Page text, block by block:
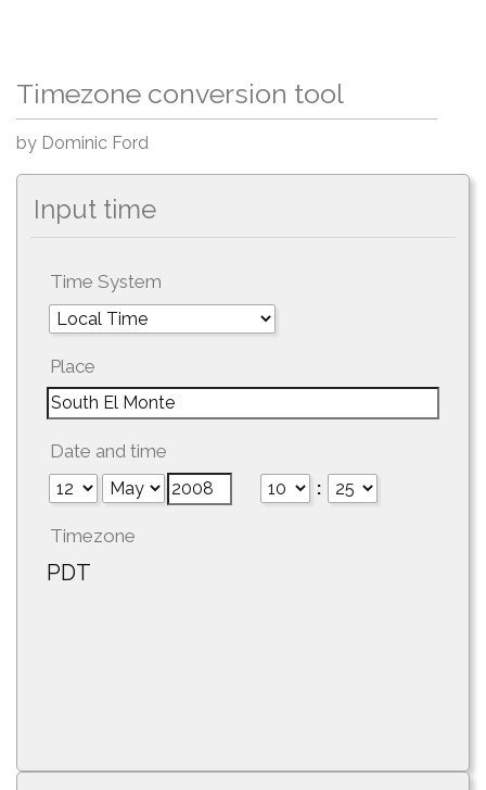
Timezone conversion tool
by Dominic Ford
Input time
Time System
Place
Date and time
:
Timezone
PDT